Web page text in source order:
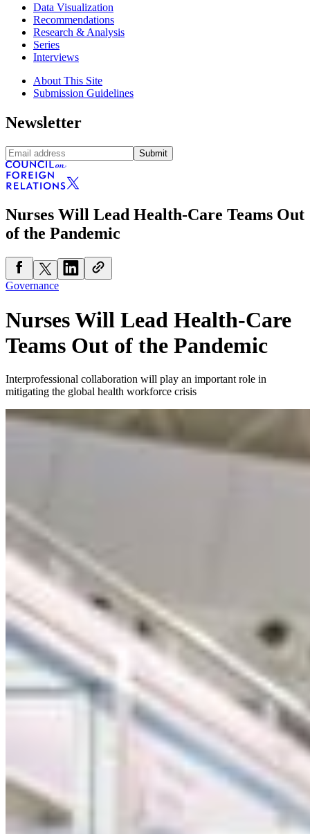
Data Visualization
Recommendations
Research & Analysis
Series
Interviews
About This Site
Submission Guidelines
Newsletter
Submit
Nurses Will Lead Health-Care Teams Out
of the Pandemic
Governance
Nurses Will Lead Health-Care
Teams Out of the Pandemic
Interprofessional collaboration will play an important role in
mitigating the global health workforce crisis